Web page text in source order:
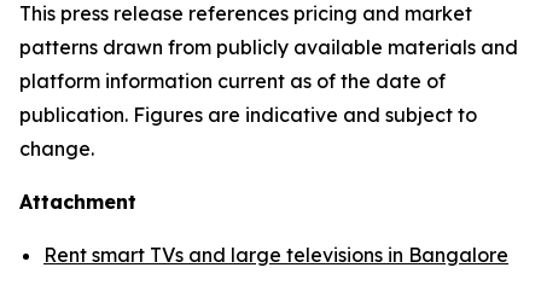
This press release references pricing and market
patterns drawn from publicly available materials and
platform information current as of the date of
publication. Figures are indicative and subject to
change.
Attachment
Rent smart TVs and large televisions in Bangalore